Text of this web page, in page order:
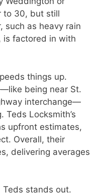
to 30, but still
such as heavy rain
is factored in with
things up.
being near St.
interchange—
Teds Locksmith’s
upfront estimates,
Overall, their
delivering averages
Teds stands out.